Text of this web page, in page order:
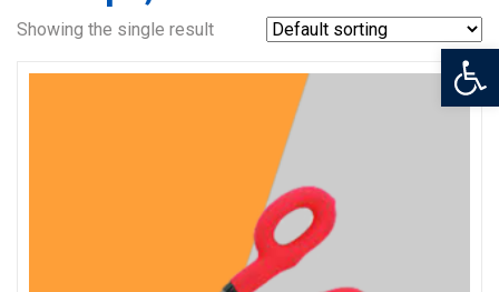
Showing the single result